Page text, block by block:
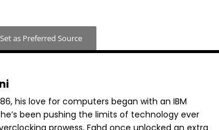
Set as Preferred Source
his love for computers began with an IBM
been pushing the limits of technology ever
prowess, Fahd once unlocked an extra